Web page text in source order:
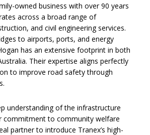
owned business with over 90 years
across a broad range of
and civil engineering services.
to airports, ports, and energy
has an extensive footprint in both
Their expertise aligns perfectly
to improve road safety through
understanding of the infrastructure
commitment to community welfare
partner to introduce Tranex’s high-